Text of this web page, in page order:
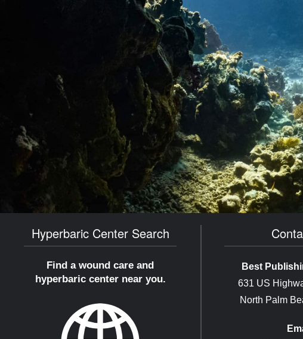
Hyperbaric Center Search
Find a wound care and
hyperbaric center near you.
Best
631 US
North Palm